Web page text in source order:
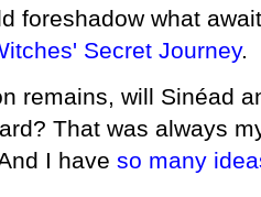
foreshadow what
Secret Journey.
remains, will Sinéad
That was always
I have so many